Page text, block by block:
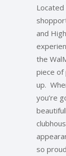
Located
and
the
piece of
up.
you’re
so